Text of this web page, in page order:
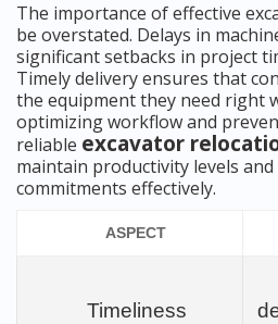
The importance of effective
be overstated. Delays in
significant setbacks in project
Timely delivery ensures that
the equipment they need right
optimizing workflow and
reliable excavator
maintain productivity levels
commitments effectively.
ASPECT
Timeliness